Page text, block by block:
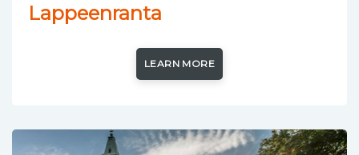
Lappeenranta
LEARN MORE